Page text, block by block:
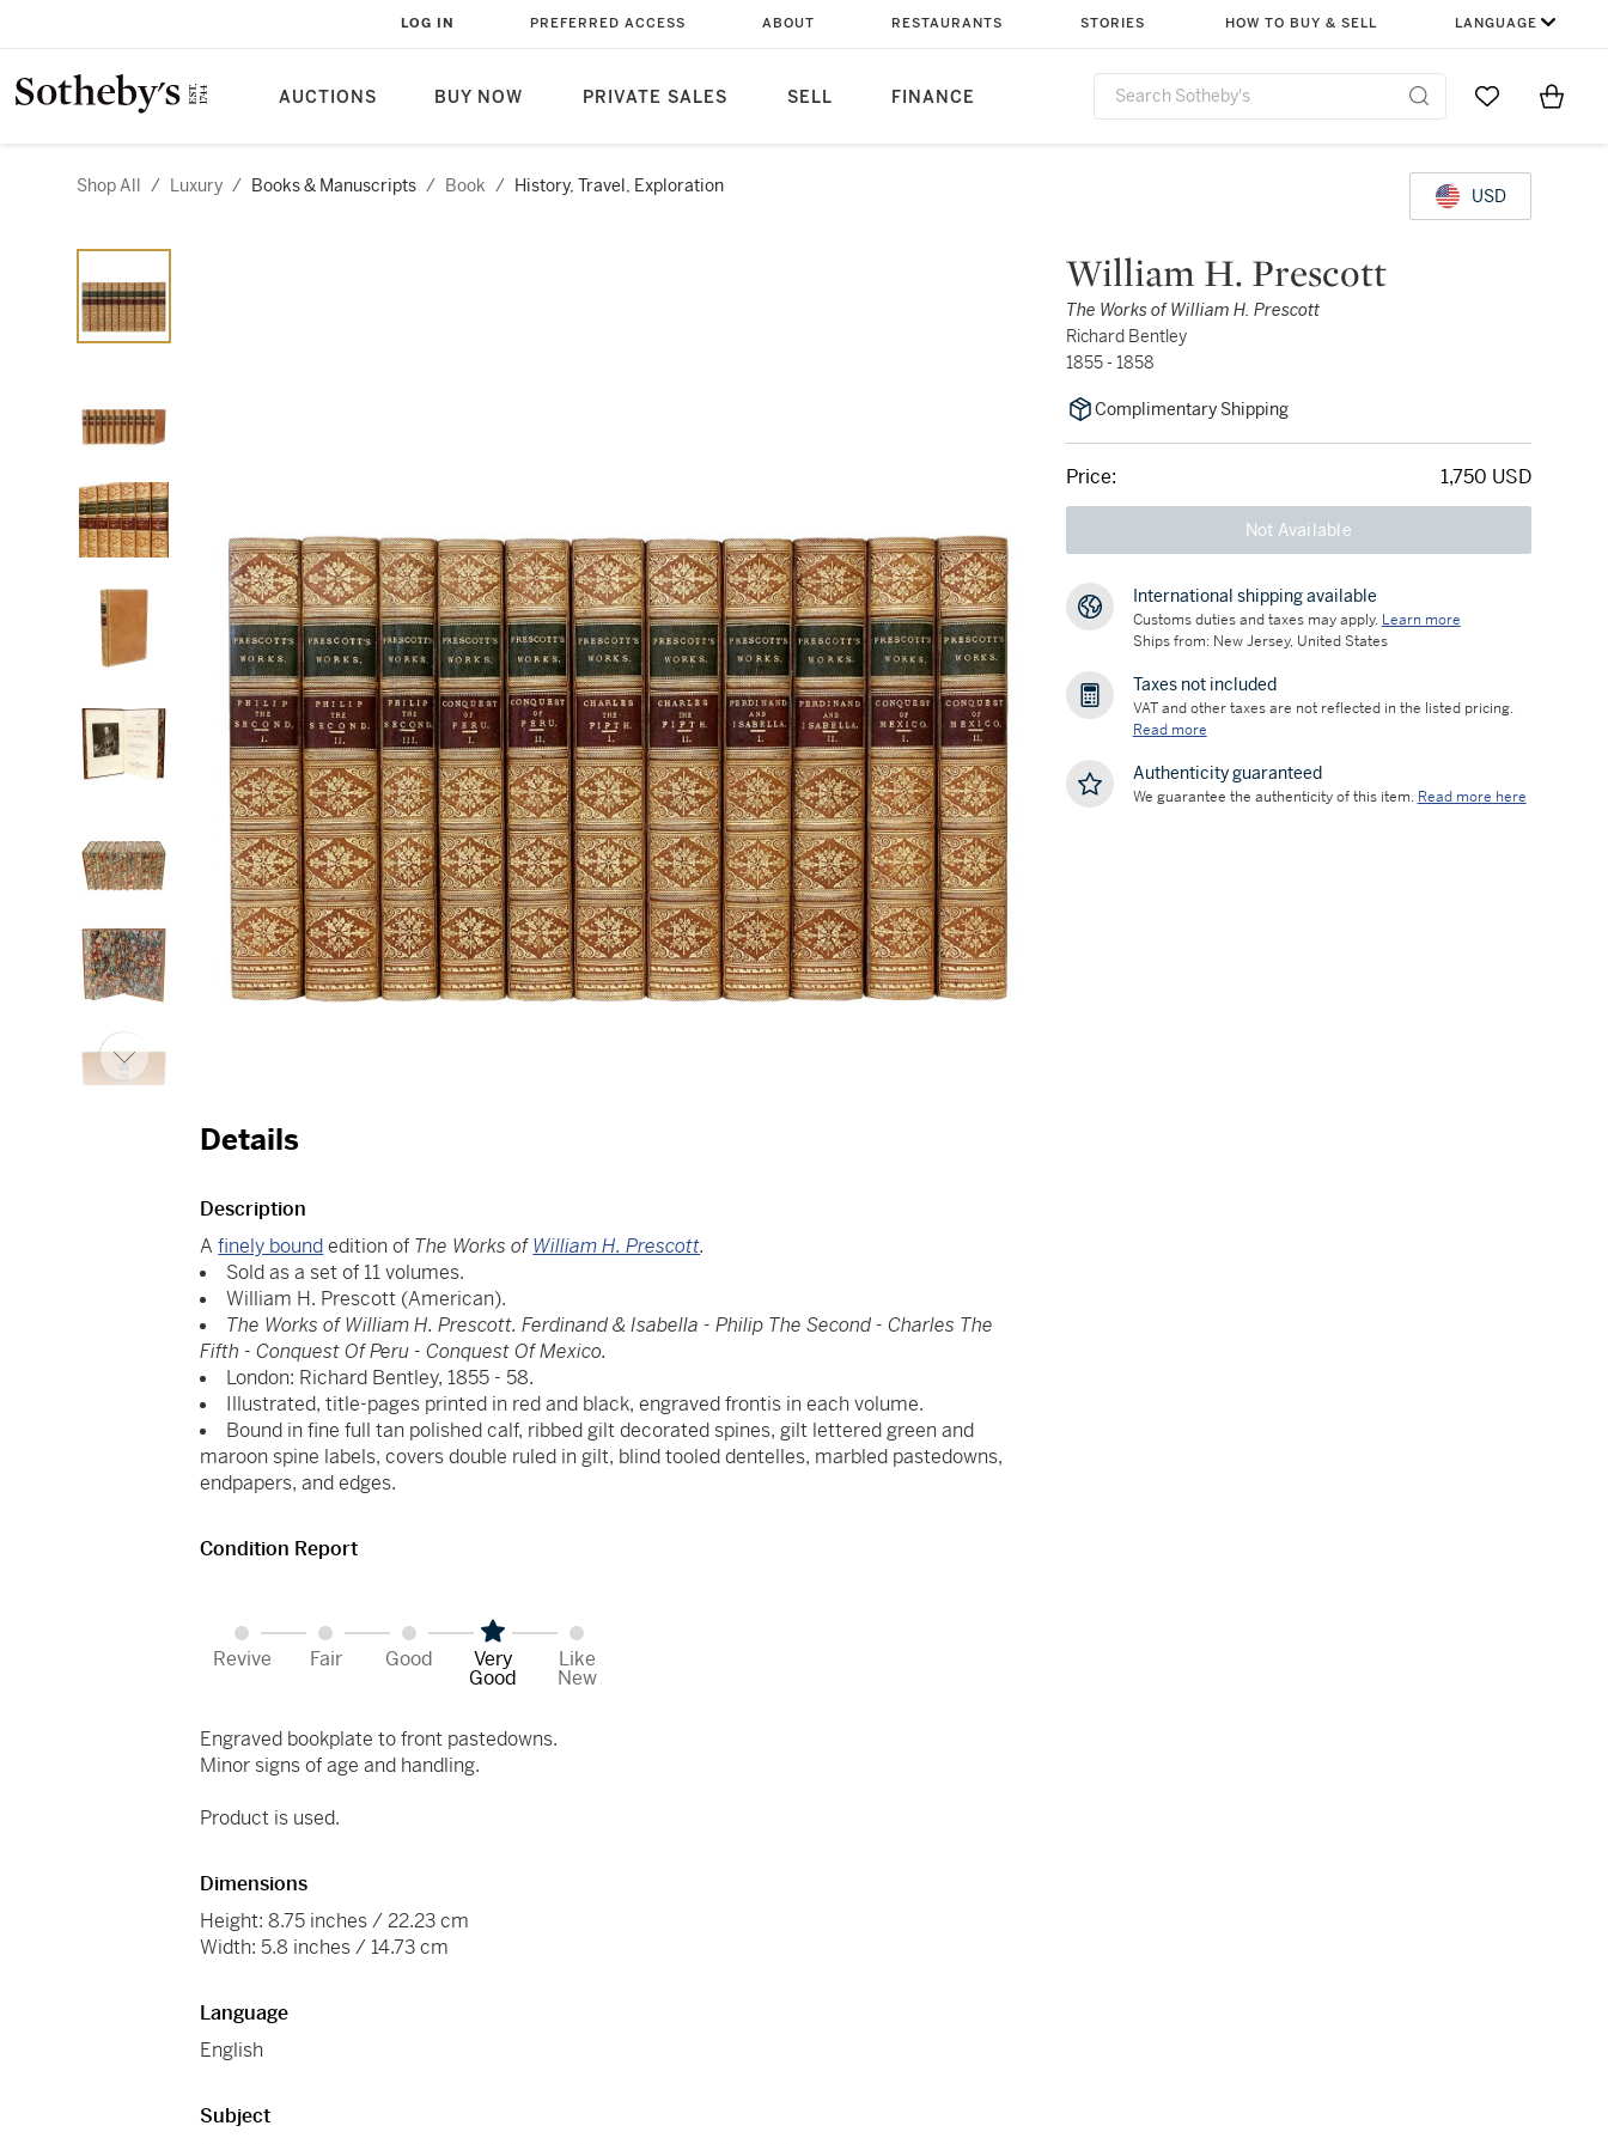
AUCTIONS BUY NOW PRIVATE SALES SELL FINANCE
LOG IN PREFERRED ACCESS ABOUT RESTAURANTS STORIES HOW TO BUY & SELL LANGUAGE
Go to MyItems
Shop All / Luxury / Books & Manuscripts / Book / History, Travel, Exploration USD
William H. Prescott
The Works of William H. Prescott
Richard Bentley
1855 - 1858
Complimentary Shipping
Price: 1,750 USD
Not Available
International shipping available
Customs duties and taxes may apply. Learn more
Ships from: New Jersey, United States
Taxes not included
VAT and other taxes are not reflected in the listed pricing.
Read more
Authenticity guaranteed
We guarantee the authenticity of this item. Read more here
Details
Description
Afinely boundedition of The Works ofWilliam H. Prescott.
Sold as a set of 11 volumes.
William H. Prescott (American).
The Works of William H. Prescott. Ferdinand & Isabella - Philip The Second - Charles The
Fifth - Conquest Of Peru - Conquest Of Mexico.
London: Richard Bentley, 1855 - 58.
Illustrated, title-pages printed in red and black, engraved frontis in each volume.
Bound in fine full tan polished calf, ribbed gilt decorated spines, gilt lettered green and
maroon spine labels, covers double ruled in gilt, blind tooled dentelles, marbled pastedowns,
endpapers, and edges.
Condition Report
Revive Fair Good Very
Good
Like
New
Engraved bookplate to front pastedowns.
Minor signs of age and handling.
Product is used.
Dimensions
Height: 8.75 inches / 22.23 cm
Width: 5.8 inches / 14.73 cm
Language
English
Subject